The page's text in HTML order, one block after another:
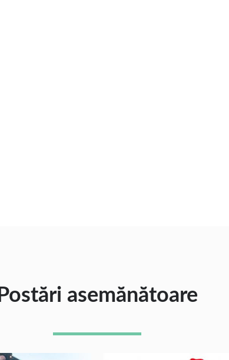
Postări asemănătoare